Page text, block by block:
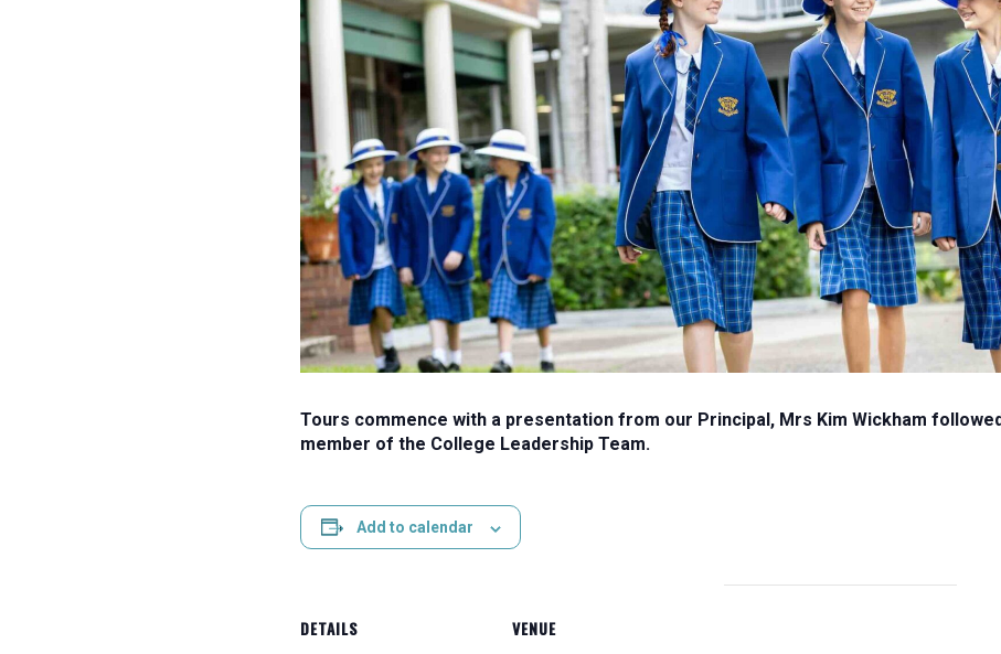
Tours commence with a presentation from our Principal, Mrs Kim Wickham
member of the College Leadership Team.
Add to calendar
DETAILS VENUE